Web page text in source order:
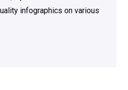
infographics on various